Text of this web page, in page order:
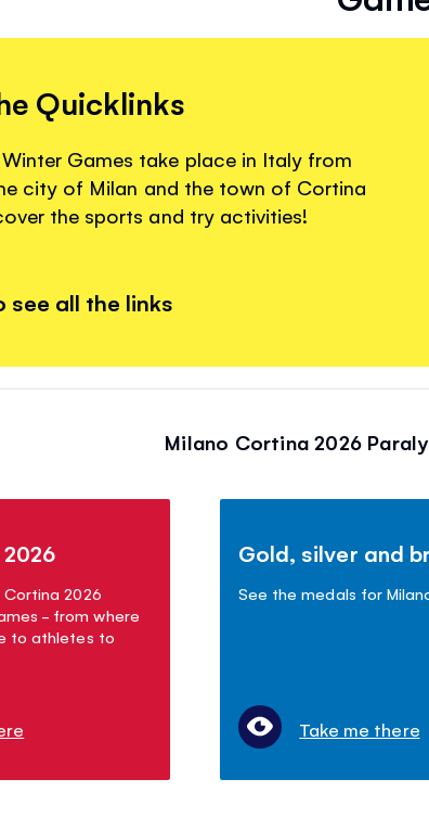
Quicklinks
Games take place in Italy from
city of Milan and the town of Cortina
the sports and try activities!
see all the links
Milano Cortina 2026
2026
- from where
to athletes to
Gold, silver and
See the medals for
Take me there